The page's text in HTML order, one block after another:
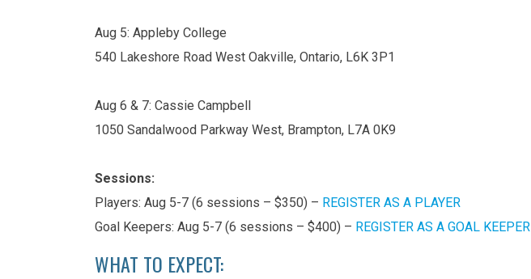
Aug 5: Appleby College
540 Lakeshore Road West Oakville, Ontario, L6K 3P1
Aug 6 & 7: Cassie Campbell
1050 Sandalwood Parkway West, Brampton, L7A 0K9
Sessions:
Players: Aug 5-7 (6 sessions – $350) – REGISTER AS A PLAYER
Goal Keepers: Aug 5-7 (6 sessions – $400) – REGISTER AS A GOAL KEEPER
WHAT TO EXPECT: